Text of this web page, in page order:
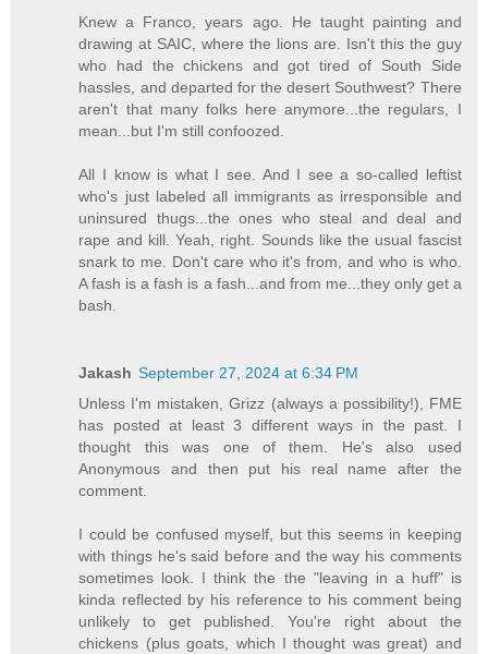
Knew a Franco, years ago. He taught painting and
drawing at SAIC, where the lions are. Isn't this the guy
who had the chickens and got tired of South Side
hassles, and departed for the desert Southwest? There
aren't that many folks here anymore...the regulars, I
mean...but I'm still confoozed.
All I know is what I see. And I see a so-called leftist
who's just labeled all immigrants as irresponsible and
uninsured thugs...the ones who steal and deal and
rape and kill. Yeah, right. Sounds like the usual fascist
snark to me. Don't care who it's from, and who is who.
A fash is a fash is a fash...and from me...they only get a
bash.
Jakash September 27, 2024 at 6:34 PM
Unless I'm mistaken, Grizz (always a possibility!), FME
has posted at least 3 different ways in the past. I
thought this was one of them. He's also used
Anonymous and then put his real name after the
comment.
I could be confused myself, but this seems in keeping
with things he's said before and the way his comments
sometimes look. I think the the "leaving in a huff" is
kinda reflected by his reference to his comment being
unlikely to get published. You're right about the
chickens (plus goats, which I thought was great) and